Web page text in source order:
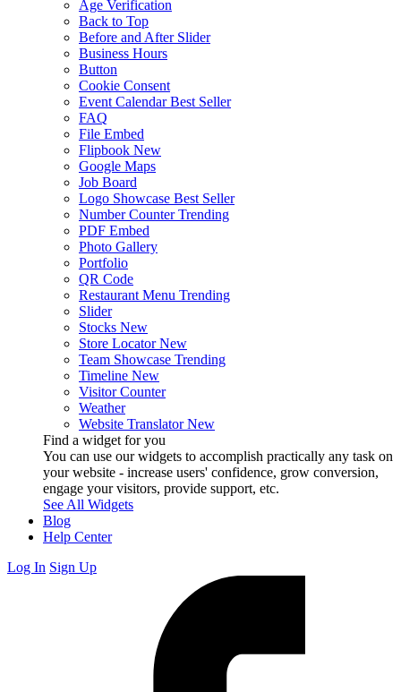
Age Verification
Back to Top
Before and After Slider
Business Hours
Button
Cookie Consent
Event Calendar Best Seller
FAQ
File Embed
Flipbook New
Google Maps
Job Board
Logo Showcase Best Seller
Number Counter Trending
PDF Embed
Photo Gallery
Portfolio
QR Code
Restaurant Menu Trending
Slider
Stocks New
Store Locator New
Team Showcase Trending
Timeline New
Visitor Counter
Weather
Website Translator New
Find a widget for you
You can use our widgets to accomplish practically any task on
your website - increase users' confidence, grow conversion,
engage your visitors, provide support, etc.
See All Widgets
Blog
Help Center
Log In Sign Up